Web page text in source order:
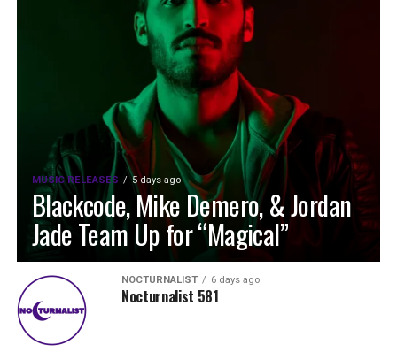
MUSIC RELEASES 5 days ago
Blackcode, Mike Demero, & Jordan
Jade Team Up for “Magical”
NOCTURNALIST 6 days ago
Nocturnalist 581